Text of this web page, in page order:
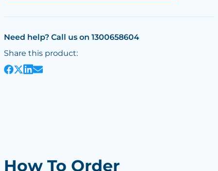
Need help? Call us on 1300658604
Share this product:
How To Order